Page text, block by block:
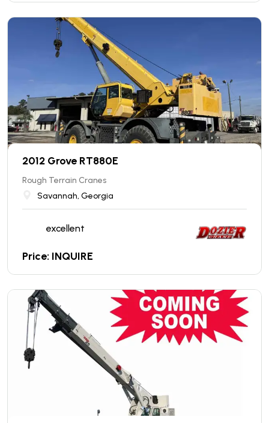
2012 Grove RT880E
Rough Terrain Cranes
Savannah, Georgia
excellent
Price: INQUIRE